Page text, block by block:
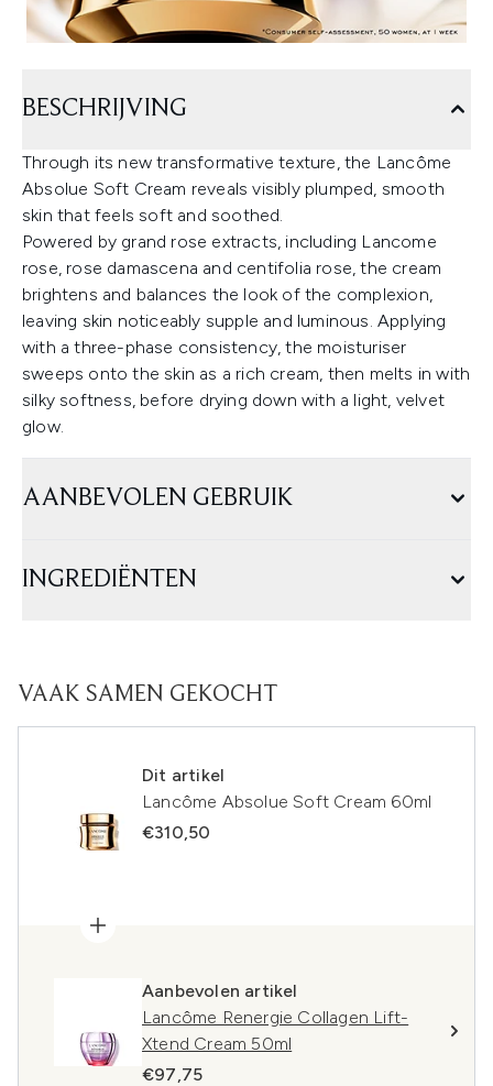
BESCHRIJVING
Through its new transformative texture, the Lancôme
Absolue Soft Cream reveals visibly plumped, smooth
skin that feels soft and soothed.
Powered by grand rose extracts, including Lancome
rose, rose damascena and centifolia rose, the cream
brightens and balances the look of the complexion,
leaving skin noticeably supple and luminous. Applying
with a three-phase consistency, the moisturiser
sweeps onto the skin as a rich cream, then melts in with
silky softness, before drying down with a light, velvet
glow.
AANBEVOLEN GEBRUIK
INGREDIËNTEN
VAAK SAMEN GEKOCHT
Dit artikel
Lancôme Absolue Soft Cream 60ml
€310,50
Aanbevolen artikel
Lancôme Renergie Collagen Lift-
Xtend Cream 50ml
€97,75